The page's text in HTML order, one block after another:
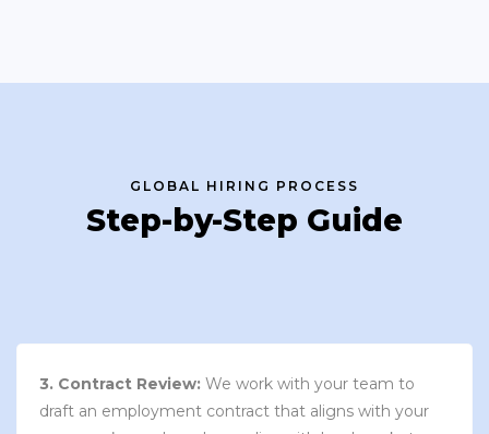
GLOBAL HIRING PROCESS
Step-by-Step Guide
3. Contract Review: We work with your team to
draft an employment contract that aligns with your